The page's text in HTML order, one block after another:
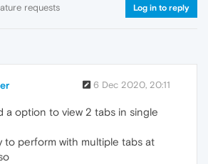
requests Log in to reply
6 Dec 2020, 20:11
a option to view 2 tabs in single
to perform with multiple tabs at